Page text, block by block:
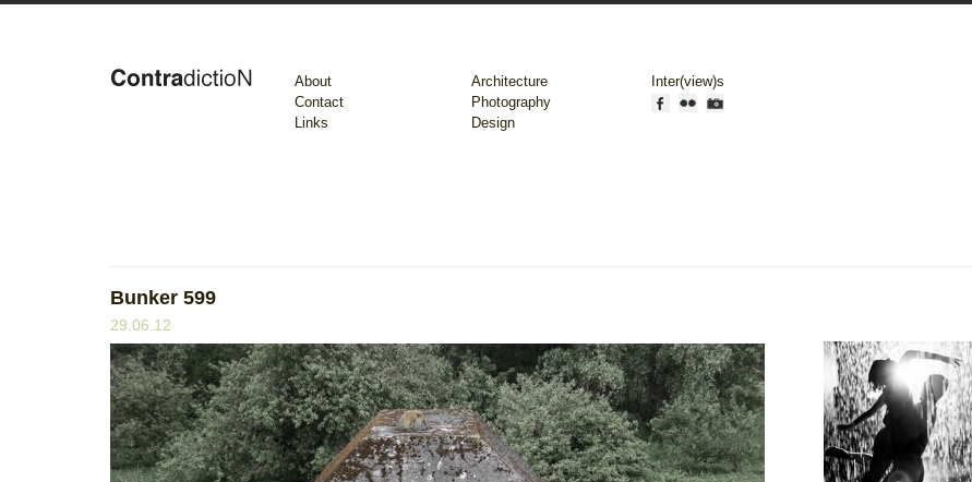
About
Contact
Links
Architecture
Photography
Design
Inter(view)s
Bunker 599
29.06.12